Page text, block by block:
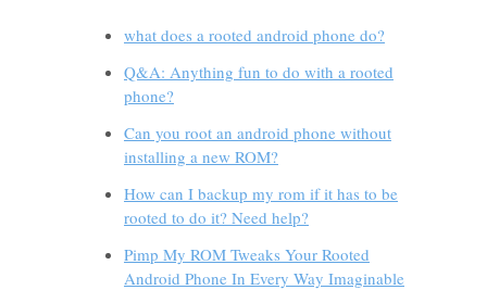
what does a rooted android phone do?
Q&A: Anything fun to do with a rooted
phone?
Can you root an android phone without
installing a new ROM?
How can I backup my rom if it has to be
rooted to do it? Need help?
Pimp My ROM Tweaks Your Rooted
Android Phone In Every Way Imaginable